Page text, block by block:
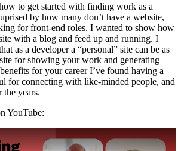
to get started with finding work as a
by how many don’t have a website,
for front-end roles. I wanted to show how
with a blog and feed up and running. I
as a developer a “personal” site can be as
for showing your work and generating
for your career I’ve found having a
for connecting with like-minded people, and
years.
YouTube: